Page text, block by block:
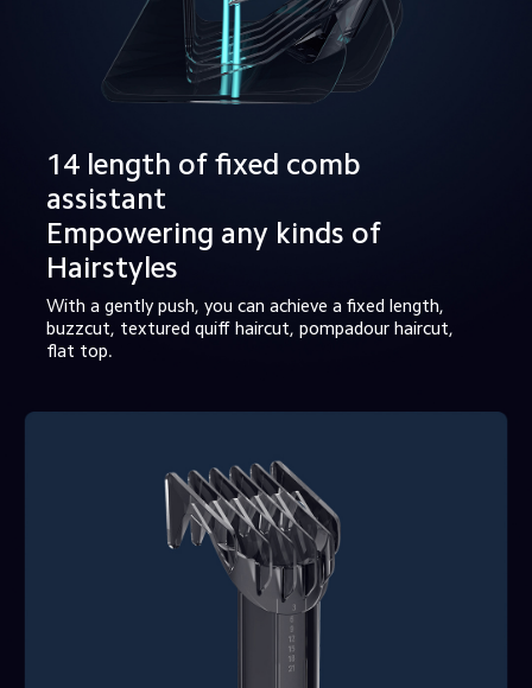
14 length of fixed comb
assistant
Empowering any kinds of
Hairstyles
With a gently push, you can achieve a fixed length,
buzzcut, textured quiff haircut, pompadour haircut,
flat top.